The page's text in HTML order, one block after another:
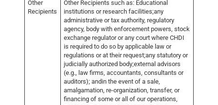
Other
Recipients
Other Recipients such as: Educational
institutions or research facilities;any
administrative or tax authority, regulatory
agency, body with enforcement powers, stock
exchange regulator or any court where CHDI
is required to do so by applicable law or
regulations or at their request;any statutory or
judicially authorized body;external advisors
(e.g., law firms, accountants, consultants or
auditors); andin the event of a sale,
amalgamation, re-organization, transfer, or
financing of some or all of our operations,